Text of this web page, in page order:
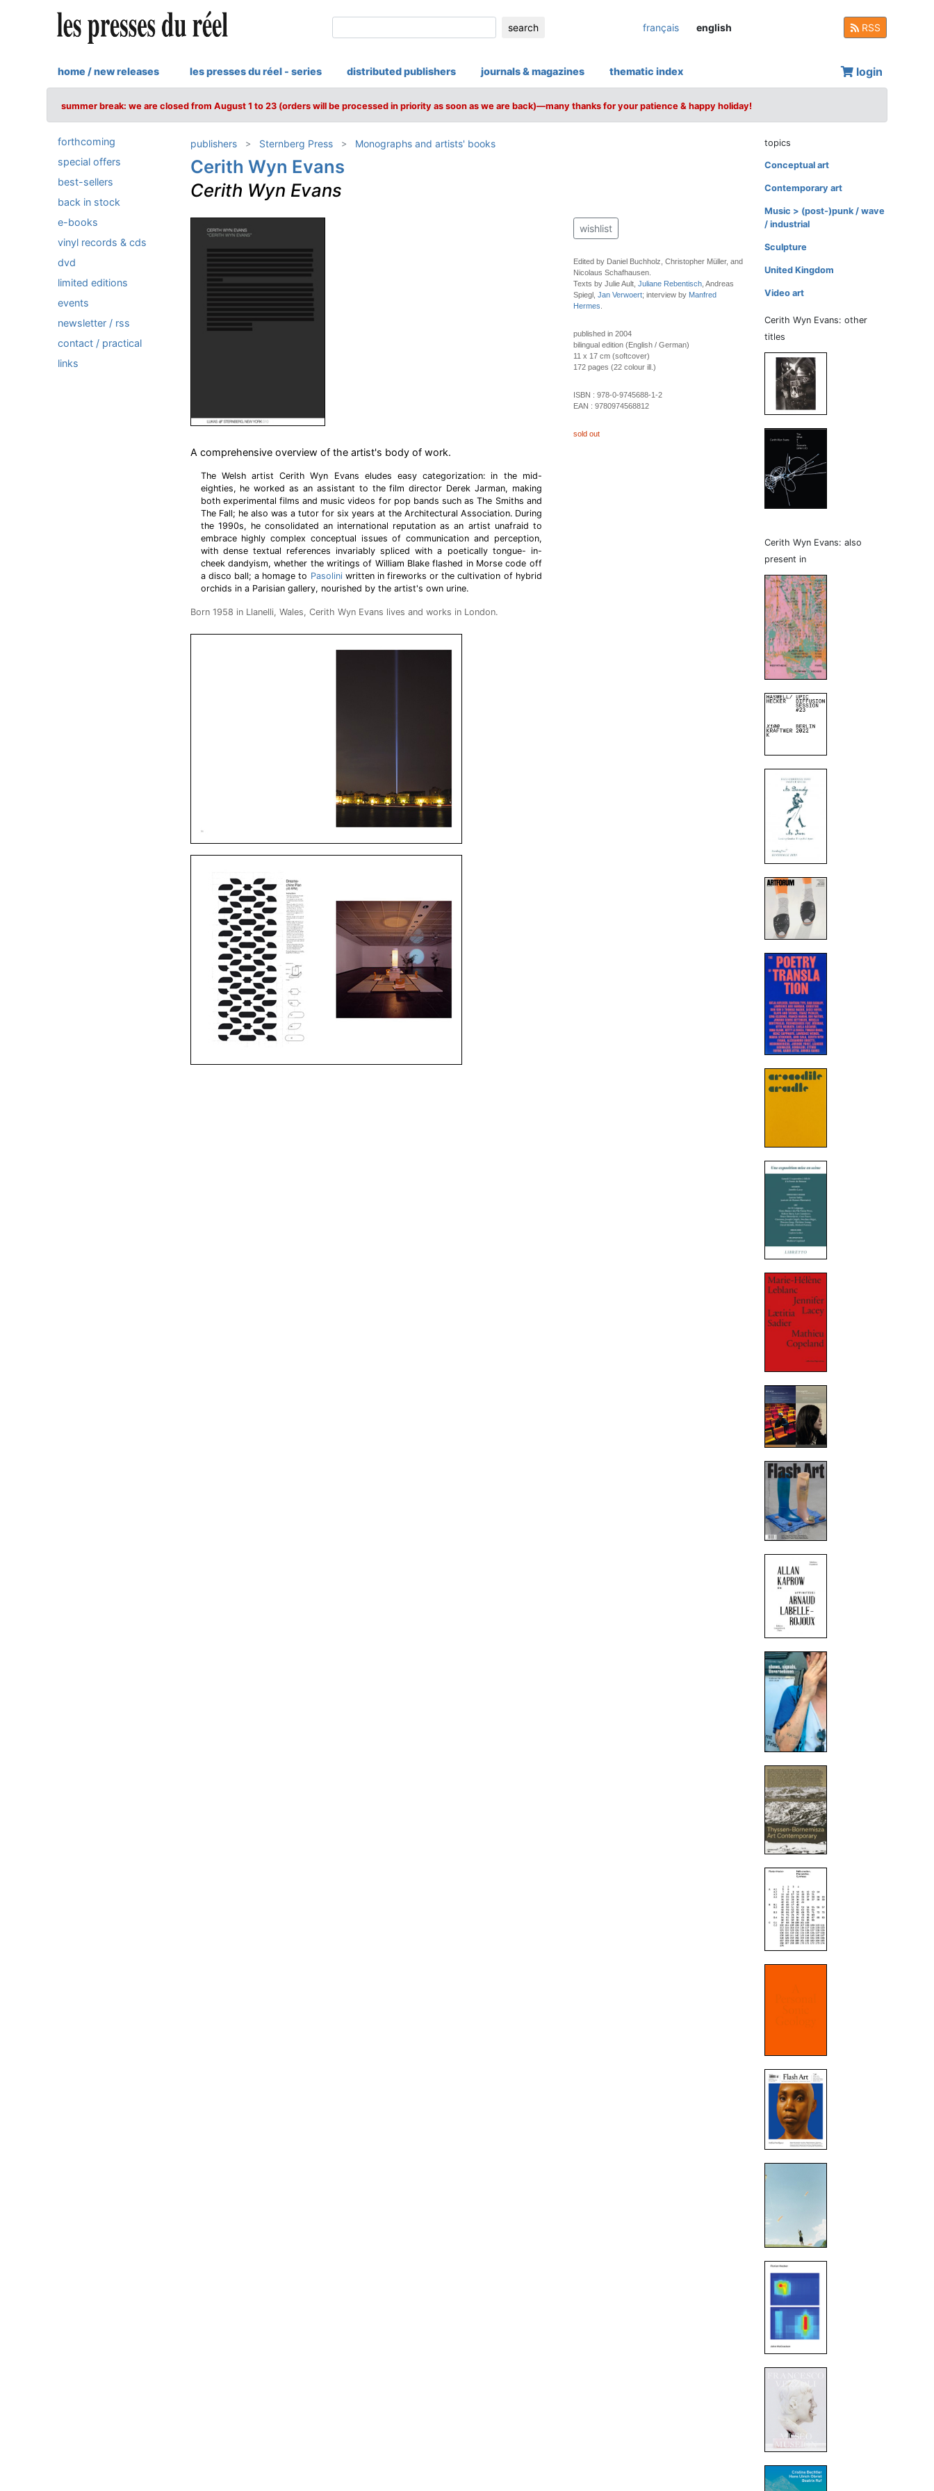
search français english RSS
home / new releases les presses du réel - series distributed publishers journals & magazines thematic index login
summer break: we are closed from August 1 to 23 (orders will be processed in priority as soon as we are back)—many thanks for your patience & happy holiday!
forthcoming
special offers
best-sellers
back in stock
e-books
vinyl records & cds
dvd
limited editions
events
newsletter / rss
contact / practical
links
publishers Sternberg Press Monographs and artists' books
Cerith Wyn Evans
Cerith Wyn Evans
A comprehensive overview of the artist's body of work.
The Welsh artist Cerith Wyn Evans eludes easy categorization: in the mid-
eighties, he worked as an assistant to the film director Derek Jarman, making
both experimental films and music videos for pop bands such as The Smiths and
The Fall; he also was a tutor for six years at the Architectural Association. During
the 1990s, he consolidated an international reputation as an artist unafraid to
embrace highly complex conceptual issues of communication and perception,
with dense textual references invariably spliced with a poetically tongue- in-
cheek dandyism, whether the writings of William Blake flashed in Morse code off
a disco ball; a homage to Pasoliniwritten in fireworks or the cultivation of hybrid
orchids in a Parisian gallery, nourished by the artist's own urine.
Born 1958 in Llanelli, Wales, Cerith Wyn Evans lives and works in London.
wishlist
Edited by Daniel Buchholz, Christopher Müller, and
Nicolaus Schafhausen.
Texts by Julie Ault, Juliane Rebentisch, Andreas
Spiegl, Jan Verwoert; interview by Manfred
Hermes
published in 2004
bilingual edition (English / German)
11 x 17 cm (softcover)
172 pages (22 colour ill.)
ISBN : 978-0-9745688-1-2
EAN : 9780974568812
sold out
topics
Conceptual art
Contemporary art
Music > (post-)punk / wave
/ industrial
Sculpture
United Kingdom
Video art
Cerith Wyn Evans: other
titles
Cerith Wyn Evans: also
present in